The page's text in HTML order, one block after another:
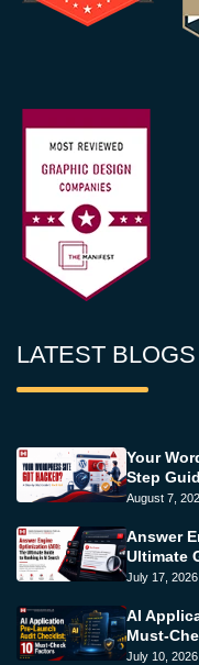
LATEST BLOGS
Your
Step
August 7,
Answer
Ultimate
July 17, 2026
AI
Must-
July 10, 2026